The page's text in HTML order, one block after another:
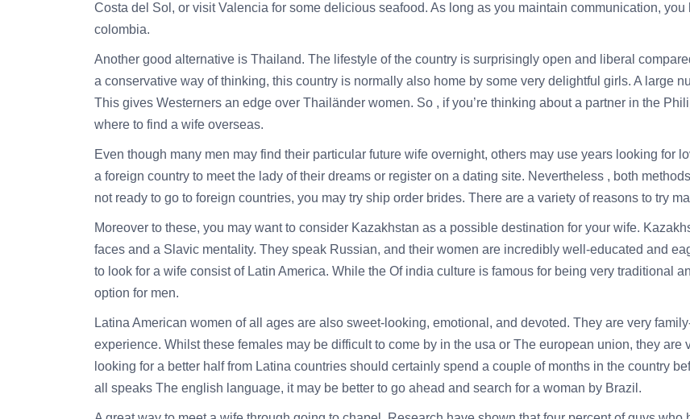
Costa del Sol, or visit Valencia for some delicious seafood. As long as you maintain communication,
colombia.
Another good alternative is Thailand. The lifestyle of the country is surprisingly open and liberal
a conservative way of thinking, this country is normally also home by some very delightful girls. A large
This gives Westerners an edge over Thailänder women. So , if you’re thinking about a partner in the
where to find a wife overseas.
Even though many men may find their particular future wife overnight, others may use years looking for
a foreign country to meet the lady of their dreams or register on a dating site. Nevertheless , both
not ready to go to foreign countries, you may try ship order brides. There are a variety of reasons to try
Moreover to these, you may want to consider Kazakhstan as a possible destination for your wife.
faces and a Slavic mentality. They speak Russian, and their women are incredibly well-educated and
to look for a wife consist of Latin America. While the Of india culture is famous for being very traditional
option for men.
Latina American women of all ages are also sweet-looking, emotional, and devoted. They are very
experience. Whilst these females may be difficult to come by in the usa or The european union, they
looking for a better half from Latina countries should certainly spend a couple of months in the country
all speaks The english language, it may be better to go ahead and search for a woman by Brazil.